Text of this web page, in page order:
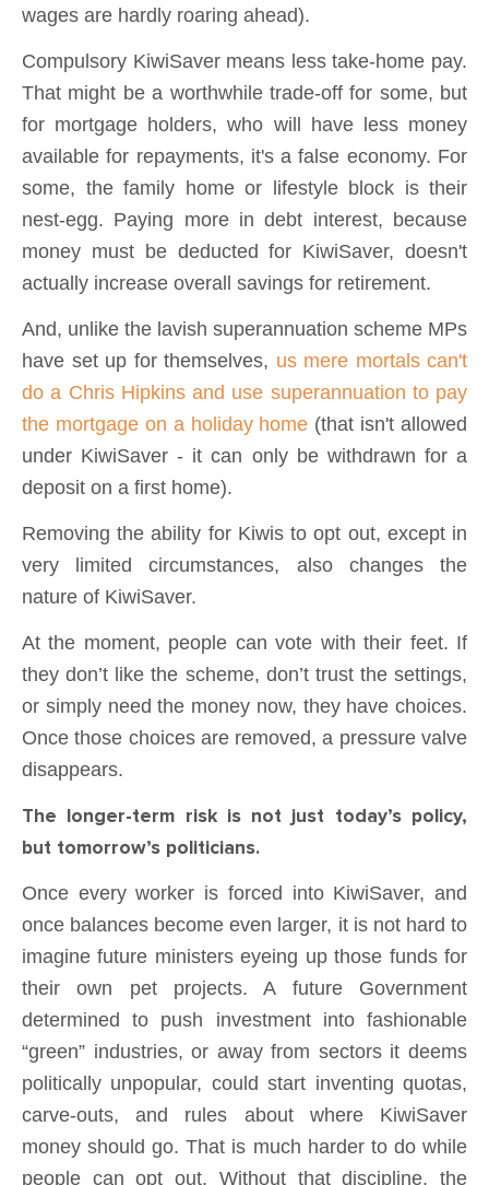
wages are hardly roaring ahead).
Compulsory KiwiSaver means less take-home pay.
That might be a worthwhile trade-off for some, but
for mortgage holders, who will have less money
available for repayments, it's a false economy. For
some, the family home or lifestyle block is their
nest-egg. Paying more in debt interest, because
money must be deducted for KiwiSaver, doesn't
actually increase overall savings for retirement.
And, unlike the lavish superannuation scheme MPs
have set up for themselves, us mere mortals can't
do a Chris Hipkins and use superannuation to pay
the mortgage on a holiday home (that isn't allowed
under KiwiSaver - it can only be withdrawn for a
deposit on a first home).
Removing the ability for Kiwis to opt out, except in
very limited circumstances, also changes the
nature of KiwiSaver.
At the moment, people can vote with their feet. If
they don’t like the scheme, don’t trust the settings,
or simply need the money now, they have choices.
Once those choices are removed, a pressure valve
disappears.
The longer-term risk is not just today’s policy,
but tomorrow’s politicians.
Once every worker is forced into KiwiSaver, and
once balances become even larger, it is not hard to
imagine future ministers eyeing up those funds for
their own pet projects. A future Government
determined to push investment into fashionable
“green” industries, or away from sectors it deems
politically unpopular, could start inventing quotas,
carve-outs, and rules about where KiwiSaver
money should go. That is much harder to do while
people can opt out. Without that discipline, the